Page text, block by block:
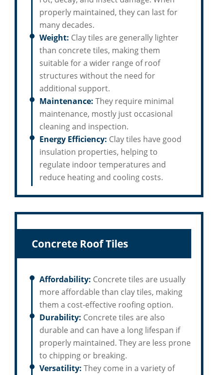
properly maintained, they can last for
many decades.
Weight: Clay tiles are generally lighter
than concrete tiles, making them
suitable for a wider range of roof
structures without the need for
additional support.
Maintenance: They require minimal
maintenance, mostly just occasional
cleaning and inspection.
Energy Efficiency: Clay tiles have good
insulation properties, helping to
regulate indoor temperatures and
reduce heating and cooling costs.
Concrete Roof Tiles
Affordability: Concrete tiles are usually
more affordable than clay tiles, making
them a cost-effective roofing option.
Durability: Concrete tiles are also
durable and can have a long lifespan if
properly maintained. They are less prone
to chipping or breaking.
Versatility: They come in a variety of